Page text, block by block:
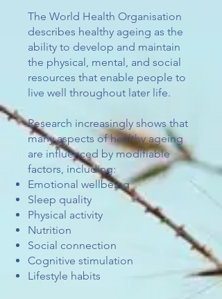
The World Health Organisation
describes healthy ageing as the
ability to develop and maintain
the physical, mental, and social
resources that enable people to
live well throughout later life.
Research increasingly shows that
many aspects of healthy ageing
are influenced by modifiable
factors, including:
Emotional wellbeing
Sleep quality
Physical activity
Nutrition
Social connection
Cognitive stimulation
Lifestyle habits​